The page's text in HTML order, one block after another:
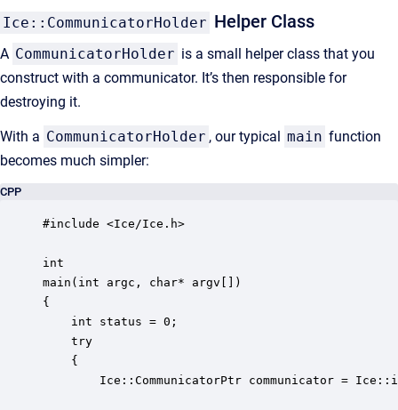
Ice::CommunicatorHolder Helper Class
A CommunicatorHolder is a small helper class that you
construct with a communicator. It’s then responsible for
destroying it.
With a CommunicatorHolder , our typical main function
becomes much simpler:
CPP
#include <Ice/Ice.h>
int
main(int argc, char* argv[])
{
int status = 0;
try
    {
Ice::CommunicatorPtr communicator =